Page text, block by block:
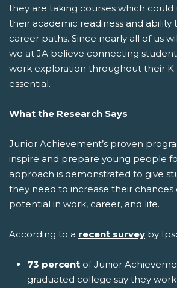
they are taking courses which
their academic readiness and ability
career paths. Since nearly all of us
we at JA believe connecting
work exploration throughout their K-
essential.
What the Research Says
Junior Achievement’s proven
inspire and prepare young people
approach is demonstrated to give
they need to increase their chances
potential in work, career, and life.
According to a recent survey by
73 percent of Junior
graduated college say they